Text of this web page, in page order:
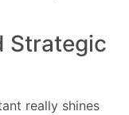
Strategic
really shines